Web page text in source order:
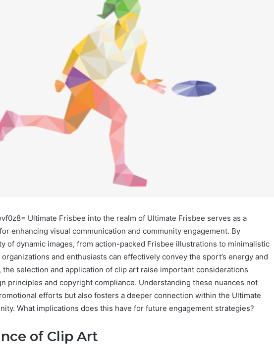
Ultimate Frisbee into the realm of Ultimate Frisbee serves as a
enhancing visual communication and community engagement. By
of dynamic images, from action-packed Frisbee illustrations to minimalistic
and enthusiasts can effectively convey the sport’s energy and
the selection and application of clip art raise important considerations
principles and copyright compliance. Understanding these nuances not
efforts but also fosters a deeper connection within the Ultimate
What implications does this have for future engagement strategies?
of Clip Art
Contact
Verification
2 weeks ago